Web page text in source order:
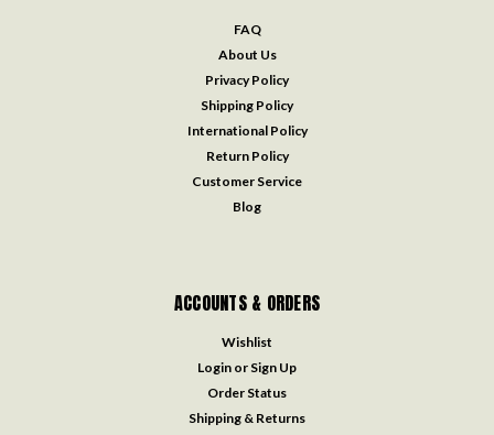
FAQ
About Us
Privacy Policy
Shipping Policy
International Policy
Return Policy
Customer Service
Blog
ACCOUNTS & ORDERS
Wishlist
Login or Sign Up
Order Status
Shipping & Returns